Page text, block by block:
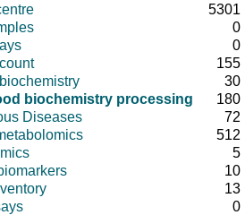
5301
0
0
155
30
biochemistry processing
180
Diseases
72
512
5
10
13
0